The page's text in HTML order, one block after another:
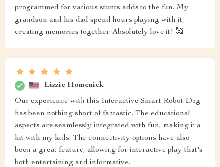
programmed for various stunts adds to the fun. My
grandson and his dad spend hours playing with it,
creating memories together. Absolutely love it! 🥰
Lizzie Homenick
Our experience with this Interactive Smart Robot Dog
has been nothing short of fantastic. The educational
aspects are seamlessly integrated with fun, making it a
hit with my kids. The connectivity options have also
been a great feature, allowing for interactive play that's
both entertaining and informative.